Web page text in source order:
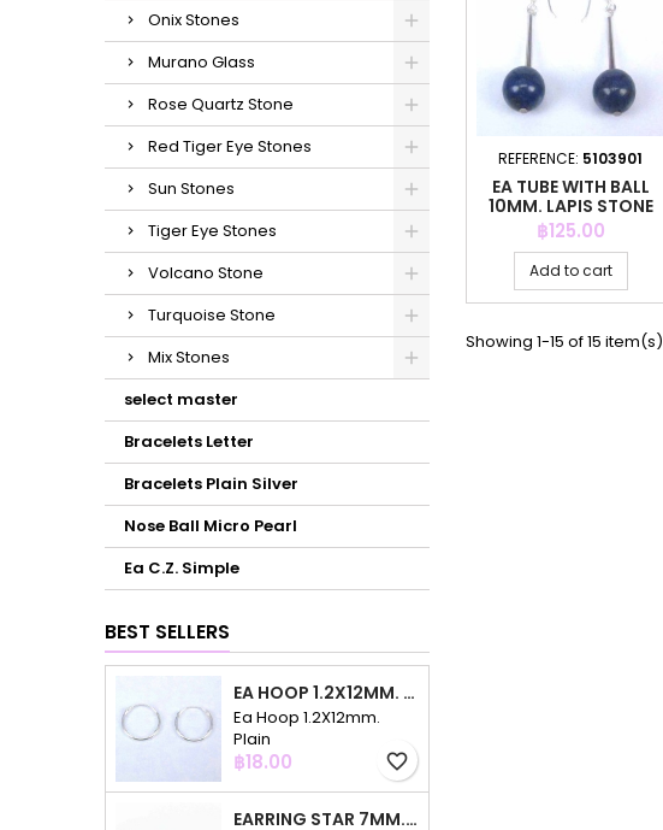
Onix Stones
Murano Glass
Rose Quartz Stone
Red Tiger Eye Stones
Sun Stones
Tiger Eye Stones
Volcano Stone
Turquoise Stone
Mix Stones
select master
Bracelets Letter
Bracelets Plain Silver
Nose Ball Micro Pearl
Ea C.Z. Simple
BEST SELLERS
EA HOOP 1.2X12MM. PLAIN
Ea Hoop 1.2X12mm.
Plain
Price
฿18.00 favorite_border
EARRING STAR 7MM. CIRCONIA
REFERENCE: 5103901
EA TUBE WITH BALL
10MM. LAPIS STONE
Price
฿125.00
Add to cart
Showing 1-15 of 15 item(s)